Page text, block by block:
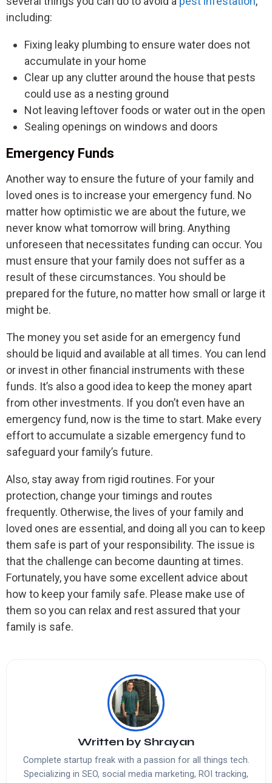
including:
Fixing leaky plumbing to ensure water does not
accumulate in your home
Clear up any clutter around the house that pests
could use as a nesting ground
Not leaving leftover foods or water out in the open
Sealing openings on windows and doors
Emergency Funds
Another way to ensure the future of your family and
loved ones is to increase your emergency fund. No
matter how optimistic we are about the future, we
never know what tomorrow will bring. Anything
unforeseen that necessitates funding can occur. You
must ensure that your family does not suffer as a
result of these circumstances. You should be
prepared for the future, no matter how small or large it
might be.
The money you set aside for an emergency fund
should be liquid and available at all times. You can lend
or invest in other financial instruments with these
funds. It’s also a good idea to keep the money apart
from other investments. If you don’t even have an
emergency fund, now is the time to start. Make every
effort to accumulate a sizable emergency fund to
safeguard your family’s future.
Also, stay away from rigid routines. For your
protection, change your timings and routes
frequently. Otherwise, the lives of your family and
loved ones are essential, and doing all you can to keep
them safe is part of your responsibility. The issue is
that the challenge can become daunting at times.
Fortunately, you have some excellent advice about
how to keep your family safe. Please make use of
them so you can relax and rest assured that your
family is safe.
Written by Shrayan
Complete startup freak with a passion for all things tech.
Specializing in SEO, social media marketing, ROI tracking,